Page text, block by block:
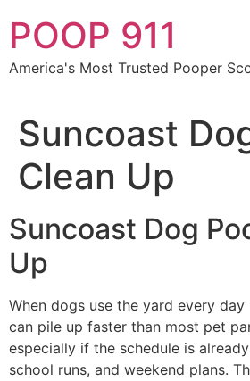
content
POOP 911
America's Most Trusted Pooper
Suncoast
Clean Up
Suncoast Dog
Up
When dogs use the yard every day
can pile up faster than most pet
especially if the schedule is
school runs, and weekend plans.